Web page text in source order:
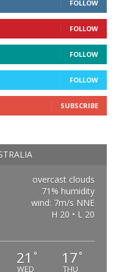
FOLLOW
FOLLOW
FOLLOW
FOLLOW
SUBSCRIBE
overcast clouds
71% humidity
wind: 7m/s NNE
H 20 • L 20
21 °
WED
17 °
THU